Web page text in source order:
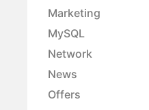
Marketing
MySQL
Network
News
Offers